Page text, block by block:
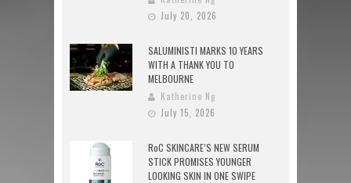
July 20, 2026
SALUMINISTI MARKS 10 YEARS
WITH A THANK YOU TO
MELBOURNE
Katherine Ng
July 15, 2026
RoC SKINCARE’S NEW SERUM
STICK PROMISES YOUNGER
LOOKING SKIN IN ONE SWIPE